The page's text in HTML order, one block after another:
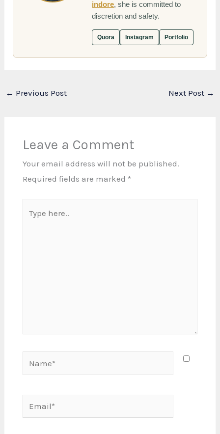
indore, she is committed to
discretion and safety.
Quora Instagram Portfolio
← Previous Post Next Post →
Leave a Comment
Your email address will not be published.
Required fields are marked *
here..
Email*